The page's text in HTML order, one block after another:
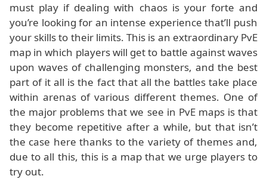
must play if dealing with chaos is your forte and
you’re looking for an intense experience that’ll push
your skills to their limits. This is an extraordinary PvE
map in which players will get to battle against waves
upon waves of challenging monsters, and the best
part of it all is the fact that all the battles take place
within arenas of various different themes. One of
the major problems that we see in PvE maps is that
they become repetitive after a while, but that isn’t
the case here thanks to the variety of themes and,
due to all this, this is a map that we urge players to
try out.